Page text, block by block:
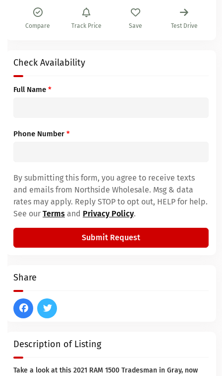
Description of Listing
Take a look at this 2021 RAM 1500 Tradesman in Gray, now
Compare Track Price Save Test Drive
Check Availability
Full Name *
Phone Number *
By submitting this form, you agree to receive texts
and emails from Northside Wholesale. Msg & data
rates may apply. Reply STOP to opt out, HELP for help.
See our Terms and Privacy Policy.
Submit Request
Share